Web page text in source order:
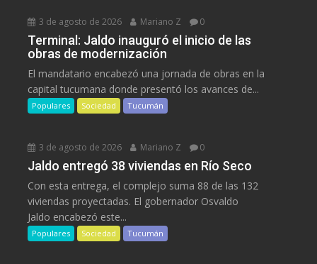
3 de agosto de 2026 Mariano Z 0
Terminal: Jaldo inauguró el inicio de las
obras de modernización
El mandatario encabezó una jornada de obras en la
capital tucumana donde presentó los avances de...
Populares Sociedad Tucumán
3 de agosto de 2026 Mariano Z 0
Jaldo entregó 38 viviendas en Río Seco
Con esta entrega, el complejo suma 88 de las 132
viviendas proyectadas. El gobernador Osvaldo
Jaldo encabezó este...
Populares Sociedad Tucumán